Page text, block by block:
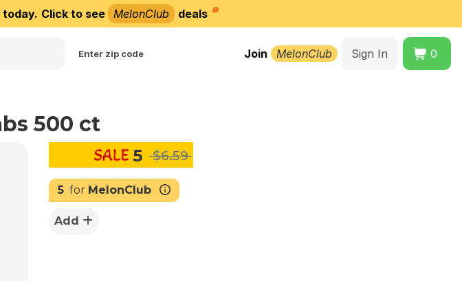
today. Click to see MelonClub deals
Enter zip code Join MelonClub Sign In 0
500 ct
5 $6.59
5 for MelonClub
Add
city